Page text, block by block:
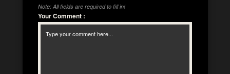
Note: All fields are required to fill in!
Your Comment :